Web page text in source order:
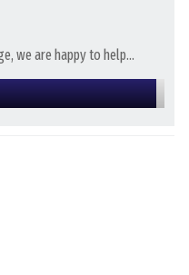
we are happy to help...